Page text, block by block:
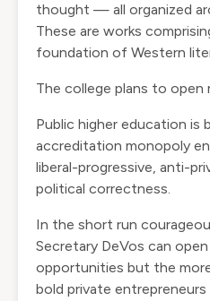
thought — all organized
These are works
foundation of Western
The college plans to open
Public higher education is
accreditation monopoly
liberal-progressive, anti-
political correctness.
In the short run
Secretary DeVos can
opportunities but the
bold private